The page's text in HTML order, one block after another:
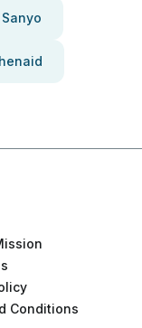
Sanyo
Conditions